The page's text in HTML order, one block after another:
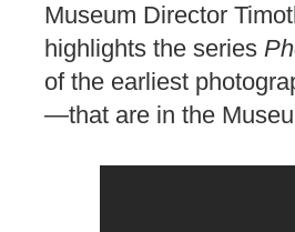
Museum Director
highlights the series
of the earliest
—that are in the